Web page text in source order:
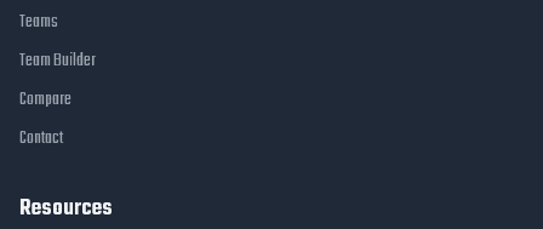
Teams
Team Builder
Compare
Contact
Resources